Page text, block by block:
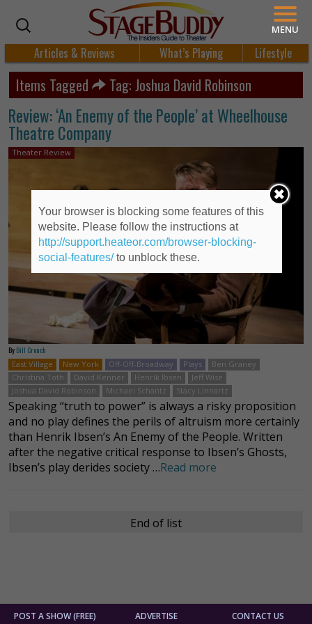
Articles & Reviews What’s Playing Lifestyle
Items Tagged Tag: Joshua David Robinson
Review: ‘An Enemy of the People’ at Wheelhouse
Theatre Company
Theater Review
By Bill Crouch
East Village
New York Off-Off-Broadway Plays
Ben Graney
Christina Toth
David Kenner Henrik Ibsen
Jeff Wise
Joshua David Robinson
Michael Schantz Stacy Linnartz
Speaking “truth to power” is always a risky proposition
and no play defines the perils of altruism more certainly
than Henrik Ibsen’s An Enemy of the People. Written
after the negative critical response to Ibsen’s Ghosts,
Ibsen’s play derides society …Read more
End of list
POST A SHOW (FREE) ADVERTISE CONTACT US
MENU
Your browser is blocking some features of this
website. Please follow the instructions at
http://support.heateor.com/browser-blocking-
social-features/to unblock these.